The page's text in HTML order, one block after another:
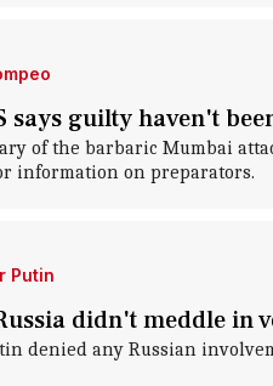
says guilty haven't
of the barbaric Mumbai
information on preparators.
Putin
didn't meddle in
denied any Russian